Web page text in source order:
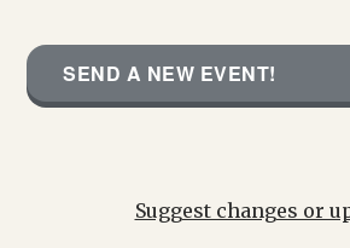
SEND A NEW EVENT!
Suggest changes or